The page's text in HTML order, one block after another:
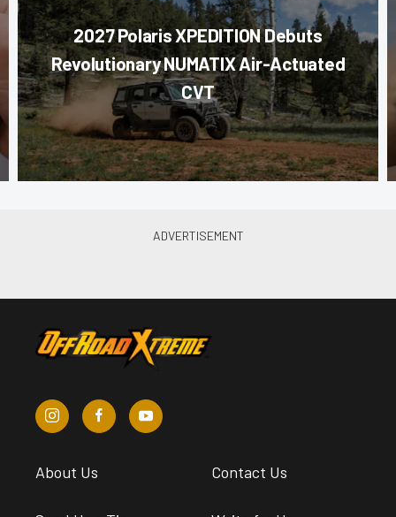
2027 Polaris XPEDITION Debuts
Revolutionary NUMATIX Air-Actuated
CVT
About Us Contact Us